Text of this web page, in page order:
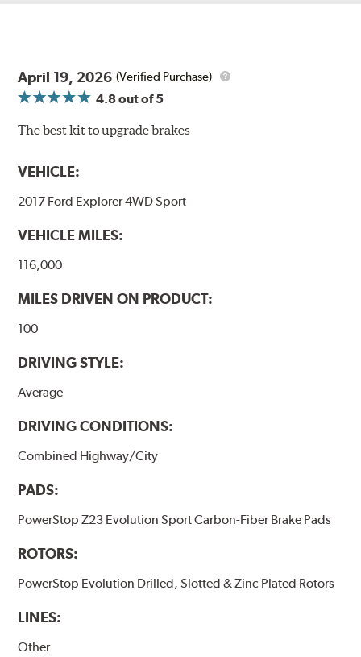
April 19, 2026 (Verified Purchase)
4.8out of 5
The best kit to upgrade brakes
VEHICLE:
2017 Ford Explorer 4WD Sport
VEHICLE MILES:
116,000
MILES DRIVEN ON PRODUCT:
100
DRIVING STYLE:
Average
DRIVING CONDITIONS:
Combined Highway/City
PADS:
PowerStop Z23 Evolution Sport Carbon-Fiber Brake Pads
ROTORS:
PowerStop Evolution Drilled, Slotted & Zinc Plated Rotors
LINES:
Other